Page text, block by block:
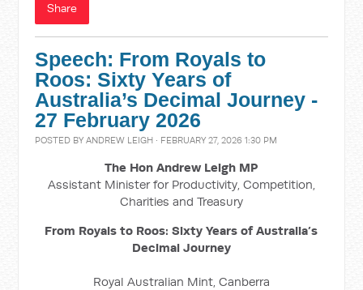
Share
Speech: From Royals to
Roos: Sixty Years of
Australia’s Decimal Journey -
27 February 2026
POSTED BYANDREW LEIGH · FEBRUARY 27, 2026 1:30 PM
The Hon Andrew Leigh MP
Assistant Minister for Productivity, Competition,
Charities and Treasury
From Royals to Roos: Sixty Years of Australia’s
Decimal Journey
Royal Australian Mint, Canberra